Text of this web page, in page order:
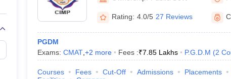
Marketing ManagementOperations Management
Marketing ManagerSales ManagerBusiness ManagerSocial Media
Baby IIMsIIM CAP
India with Low FeesDirect MBA Admission Without Entrance Test MBA
CAT Sample Papers TS ICET Sample PapersAP ICET Sample Papers
Rating: 4.0/5 27 Reviews
PGDM
Exams: CMAT, +2 more Fees :₹7.85 Lakhs P.G.D.M (2
Courses Fees Cut-Off Admissions Placements